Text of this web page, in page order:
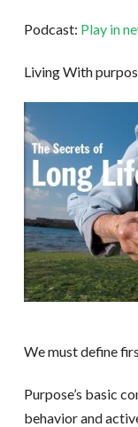
Podcast: Play in
Living With
We must define
Purpose’s basic
behavior and